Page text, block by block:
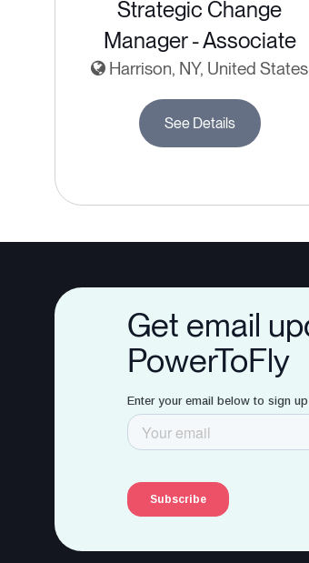
Strategic Change
Manager - Associate
Harrison, NY, United States
See Details
Get email
PowerToFly